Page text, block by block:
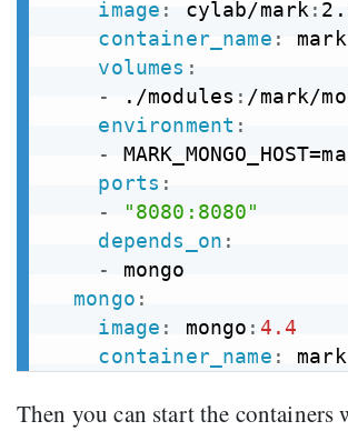
image : cylab/mark :
container_name : mark
volumes :
-
./modules : /mark/
environment :
-
ports :
-
"8080:8080"
depends_on :
-
mongo
mongo :
image : mongo : 4.4
container_name : mark
Then you can start the containers